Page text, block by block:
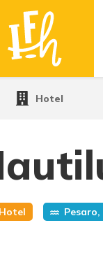
Family Hotels
Hotel Pesaro,
Hotel